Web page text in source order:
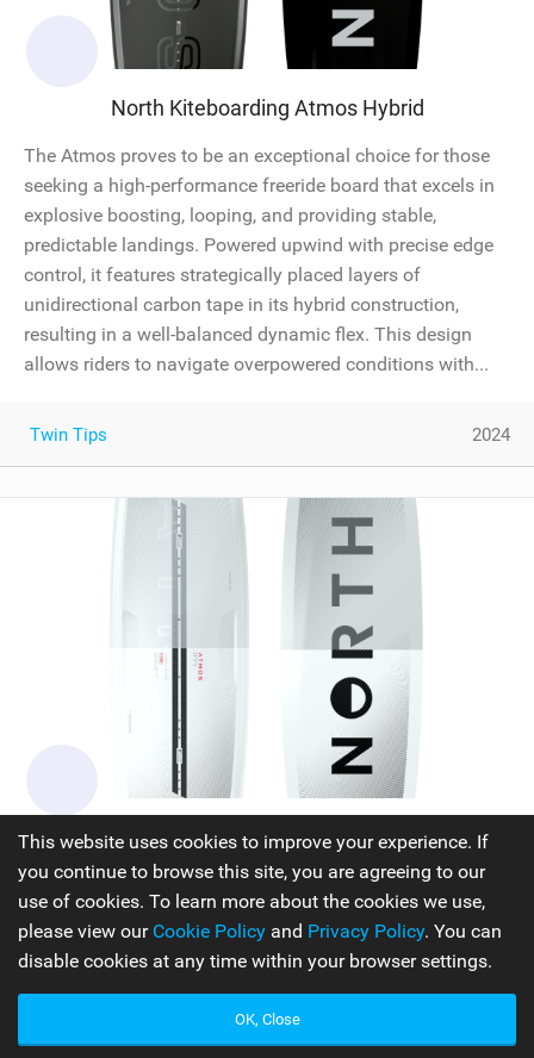
North Kiteboarding Atmos Hybrid
The Atmos proves to be an exceptional choice for those
seeking a high-performance freeride board that excels in
explosive boosting, looping, and providing stable,
predictable landings. Powered upwind with precise edge
control, it features strategically placed layers of
unidirectional carbon tape in its hybrid construction,
resulting in a well-balanced dynamic flex. This design
allows riders to navigate overpowered conditions with...
Twin Tips 2024
North Kiteboarding Atmos Pro
Experience an exhilarating journey with the Atmos Pro, a
freeride board renowned for its unparalleled performance.
Meticulously crafted by skilled engineers, the Atmos Pro
boasts a remarkable full carbon laminate layup that
combination of outline, rocker, and flex make it an
This website uses cookies to improve your experience. If
you continue to browse this site, you are agreeing to our
use of cookies. To learn more about the cookies we use,
please view our Cookie Policy and Privacy Policy. You can
disable cookies at any time within your browser settings.
OK, Close